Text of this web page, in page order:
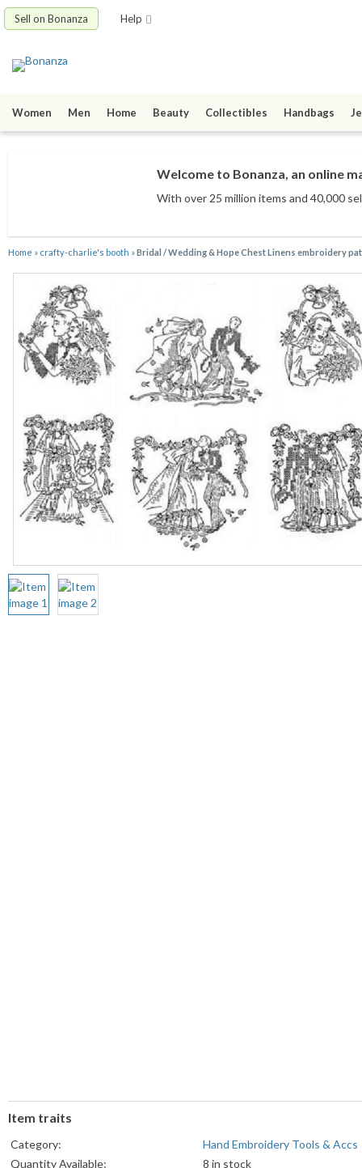
Sell on Bonanza Help
Women Men Home Beauty Collectibles Handbags
Welcome to Bonanza, an online
With over 25 million items and 40,000
Home » crafty-charlie's booth »Bridal / Wedding & Hope Chest Linens embroidery
Item traits
Category:
Hand Embroidery Tools & Accs
Quantity Available:
8 in stock